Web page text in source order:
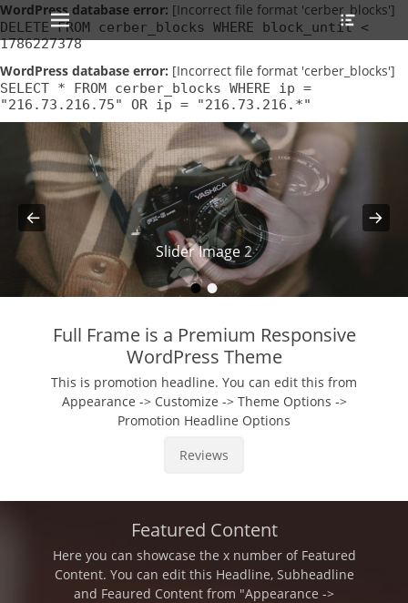
WordPress database error: [Incorrect file format 'cerber_blocks']
DELETE FROM cerber_blocks WHERE block_until <
1786227378
WordPress database error: [Incorrect file format 'cerber_blocks']
SELECT * FROM cerber_blocks WHERE ip =
"216.73.216.75" OR ip = "216.73.216.*"
Primary Menu
Skip
to
content
Toggle
••
Slider Image 2
Slider Image 1
Full Frame is a Premium Responsive
WordPress Theme
This is promotion headline. You can edit this from
Appearance -> Customize -> Theme Options ->
Promotion Headline Options
Reviews
Featured Content
Here you can showcase the x number of Featured
Content. You can edit this Headline, Subheadline
and Feaured Content from "Appearance ->